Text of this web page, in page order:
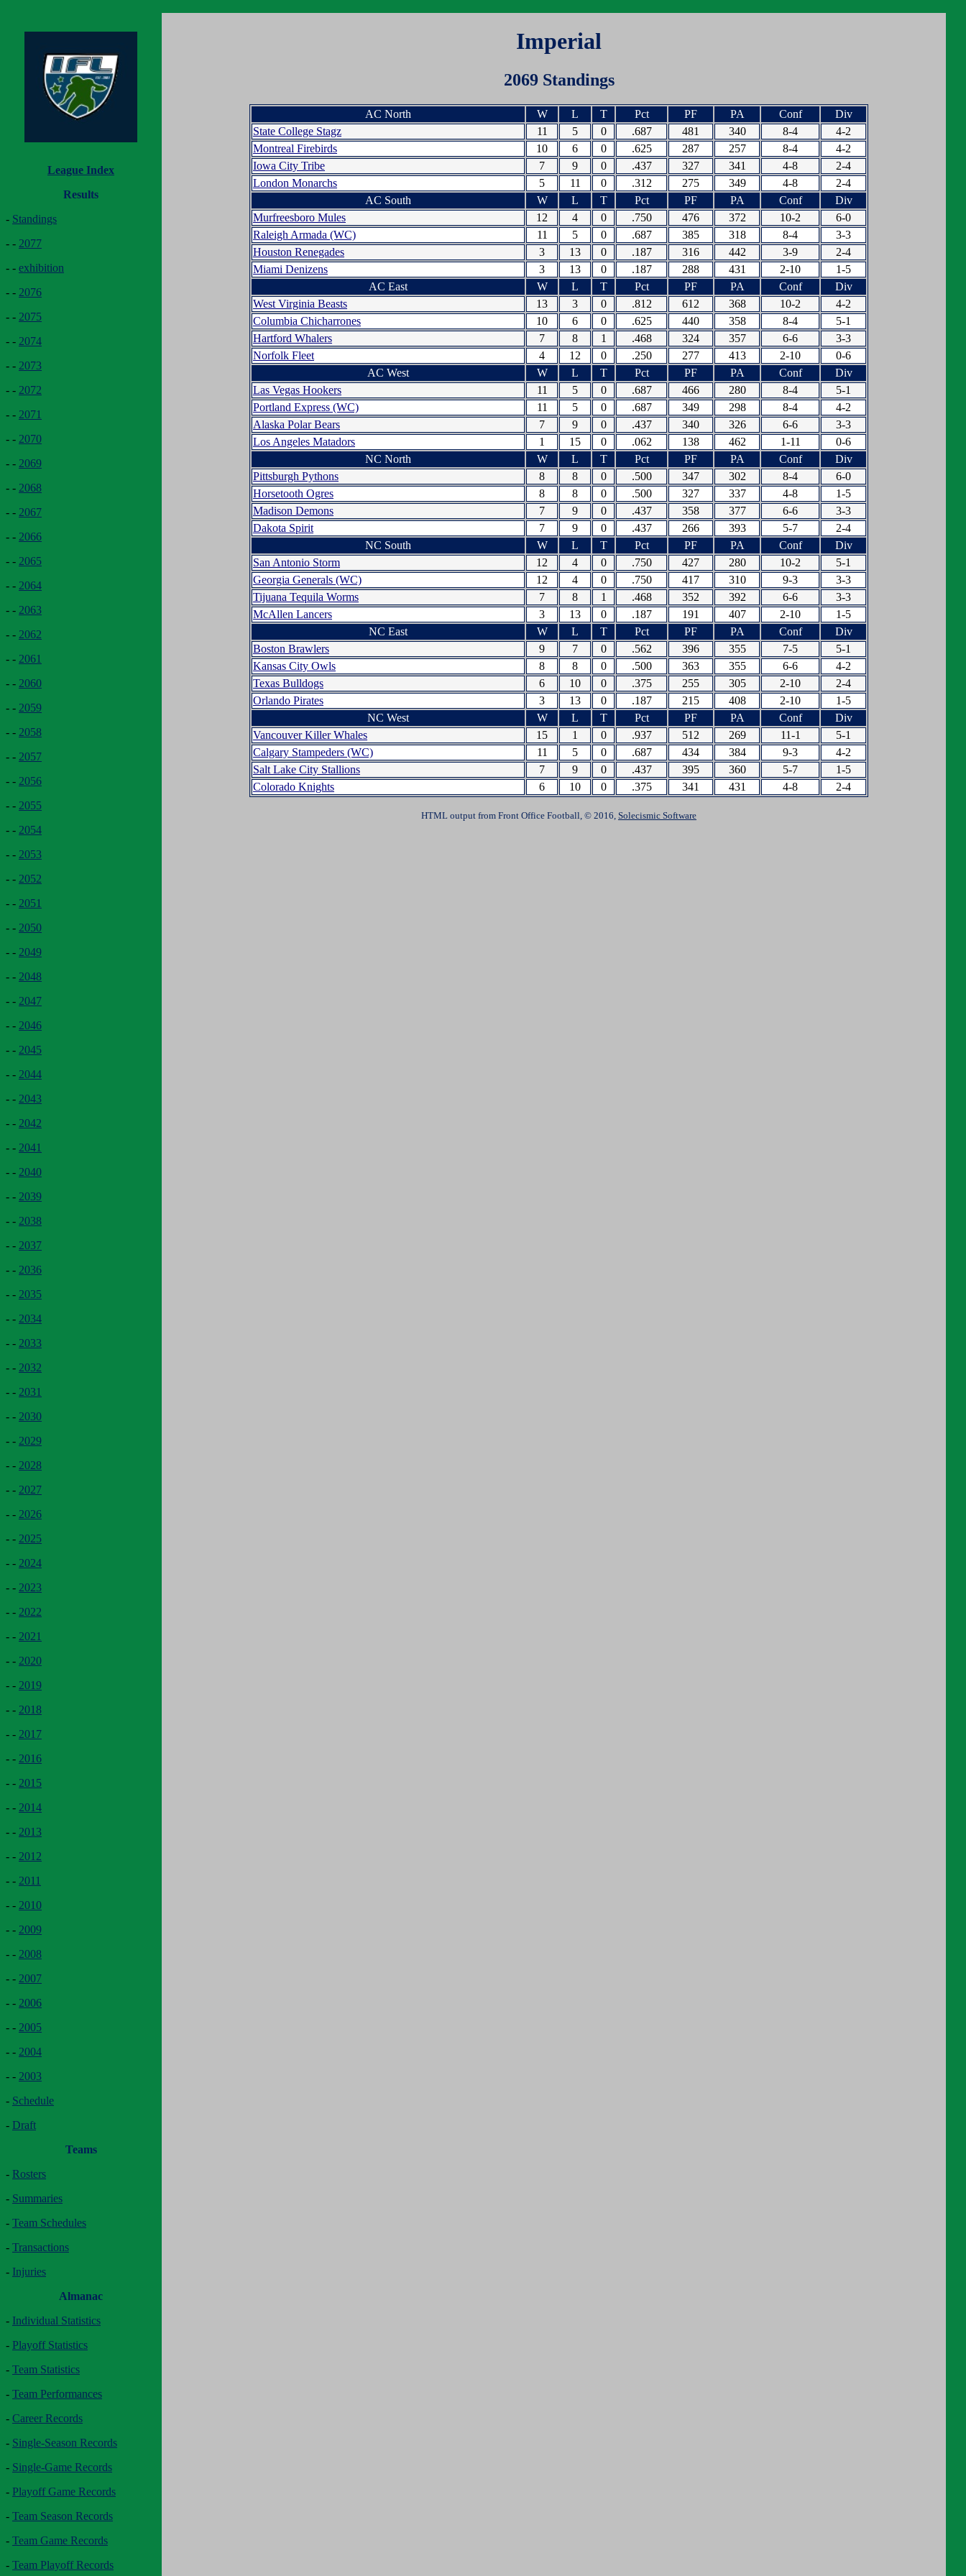
League Index
Results
- Standings
- - 2077
- - exhibition
- - 2076
- - 2075
- - 2074
- - 2073
- - 2072
- - 2071
- - 2070
- - 2069
- - 2068
- - 2067
- - 2066
- - 2065
- - 2064
- - 2063
- - 2062
- - 2061
- - 2060
- - 2059
- - 2058
- - 2057
- - 2056
- - 2055
- - 2054
- - 2053
- - 2052
- - 2051
- - 2050
- - 2049
- - 2048
- - 2047
- - 2046
- - 2045
- - 2044
- - 2043
- - 2042
- - 2041
- - 2040
- - 2039
- - 2038
- - 2037
- - 2036
- - 2035
- - 2034
- - 2033
- - 2032
- - 2031
- - 2030
- - 2029
- - 2028
- - 2027
- - 2026
- - 2025
- - 2024
- - 2023
- - 2022
- - 2021
- - 2020
- - 2019
- - 2018
- - 2017
- - 2016
- - 2015
- - 2014
- - 2013
- - 2012
- - 2011
- - 2010
- - 2009
- - 2008
- - 2007
- - 2006
- - 2005
- - 2004
- - 2003
- Schedule
- Draft
Teams
- Rosters
- Summaries
- Team Schedules
- Transactions
- Injuries
Almanac
- Individual Statistics
- Playoff Statistics
- Team Statistics
- Team Performances
- Career Records
- Single-Season Records
- Single-Game Records
- Playoff Game Records
- Team Season Records
- Team Game Records
- Team Playoff Records
Imperial
2069 Standings
AC North W L T Pct PF PA Conf
Div
State College Stagz
11 5 0 .687 481 340 8-4
4-2
Montreal Firebirds
10 6 0 .625 287 257 8-4
4-2
Iowa City Tribe
7 9 0 .437 327 341 4-8
2-4
London Monarchs
5 11 0 .312 275 349 4-8
2-4
AC South
W L T Pct PF PA Conf
Div
Murfreesboro Mules
12 4 0 .750 476 372 10-2
6-0
Raleigh Armada (WC)
11 5 0 .687 385 318 8-4
3-3
Houston Renegades
3 13 0 .187 316 442 3-9
2-4
Miami Denizens
3 13 0 .187 288 431 2-10
1-5
AC East
W L T Pct PF PA Conf
Div
West Virginia Beasts
13 3 0 .812 612 368 10-2
4-2
Columbia Chicharrones
10 6 0 .625 440 358 8-4
5-1
Hartford Whalers
7 8 1 .468 324 357 6-6
3-3
Norfolk Fleet
4 12 0 .250 277 413 2-10
0-6
AC West
W L T Pct PF PA Conf
Div
Las Vegas Hookers
11 5 0 .687 466 280 8-4
5-1
Portland Express (WC)
11 5 0 .687 349 298 8-4
4-2
Alaska Polar Bears
7 9 0 .437 340 326 6-6
3-3
Los Angeles Matadors
1 15 0 .062 138 462 1-11
0-6
NC North
W L T Pct PF PA Conf
Div
Pittsburgh Pythons
8 8 0 .500 347 302 8-4
6-0
Horsetooth Ogres
8 8 0 .500 327 337 4-8
1-5
Madison Demons
7 9 0 .437 358 377 6-6
3-3
Dakota Spirit
7 9 0 .437 266 393 5-7
2-4
NC South
W L T Pct PF PA Conf
Div
San Antonio Storm
12 4 0 .750 427 280 10-2
5-1
Georgia Generals (WC)
12 4 0 .750 417 310 9-3
3-3
Tijuana Tequila Worms
7 8 1 .468 352 392 6-6
3-3
McAllen Lancers
3 13 0 .187 191 407 2-10
1-5
NC East
W L T Pct PF PA Conf
Div
Boston Brawlers
9 7 0 .562 396 355 7-5
5-1
Kansas City Owls
8 8 0 .500 363 355 6-6
4-2
Texas Bulldogs
6 10 0 .375 255 305 2-10
2-4
Orlando Pirates
3 13 0 .187 215 408 2-10
1-5
NC West
W L T Pct PF PA Conf
Div
Vancouver Killer Whales
15 1 0 .937 512 269 11-1
5-1
Calgary Stampeders (WC)
11 5 0 .687 434 384 9-3
4-2
Salt Lake City Stallions
7 9 0 .437 395 360 5-7
1-5
Colorado Knights
6 10 0 .375 341 431 4-8 2-4
HTML output from Front Office Football, © 2016, Solecismic Software